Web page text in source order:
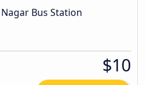
Bus Station
$10